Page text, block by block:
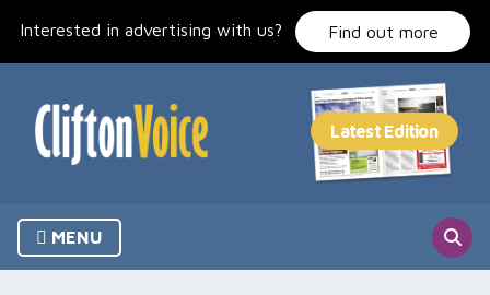
Interested in advertising with us? Find out more
MENU